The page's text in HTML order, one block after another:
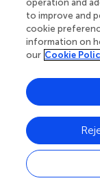
homing to the
progression ( ,).
autophagy
exclusively
qualities of
production is
unchecked UPR
produce fewer
development of
operation and
to improve and
cookie
information on
our Cookie